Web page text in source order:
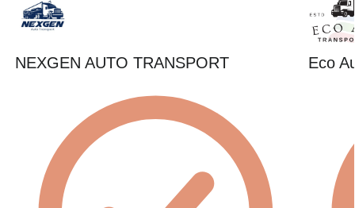
NEXGEN AUTO TRANSPORT Eco